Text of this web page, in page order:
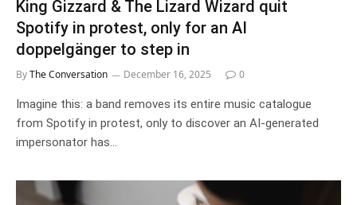
King Gizzard & The Lizard Wizard quit
Spotify in protest, only for an AI
doppelgänger to step in
ByThe Conversation December 16, 2025 0
Imagine this: a band removes its entire music catalogue
from Spotify in protest, only to discover an AI-generated
impersonator has…